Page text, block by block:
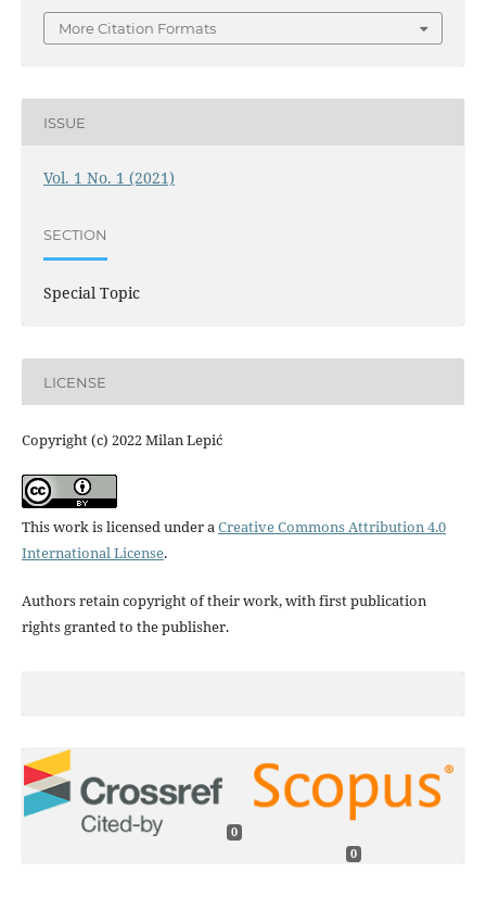
More Citation Formats
ISSUE
Vol. 1 No. 1 (2021)
SECTION
Special Topic
LICENSE
Copyright (c) 2022 Milan Lepić
This work is licensed under aCreative Commons Attribution 4.0
International License.
Authors retain copyright of their work, with first publication
rights granted to the publisher.
0
0